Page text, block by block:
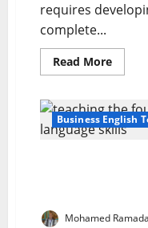
requires
complete...
Read MoreRead
more
to
Teach
the
Four
Business English
Mohamed